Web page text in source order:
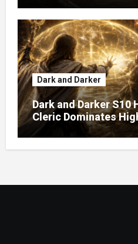
Dark and Darker
Dark and Darker S10
Cleric Dominates